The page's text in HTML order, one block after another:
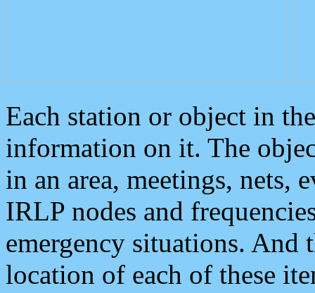
Each station or object in
information on it. The
in an area, meetings, nets,
IRLP nodes and
emergency situations. And
location of each of these